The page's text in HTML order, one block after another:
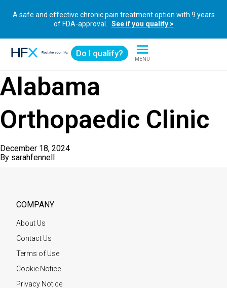
A safe and effective chronic pain treatment option with 9 years
of FDA-approval.
See if you qualify >
Do I qualify?
MENU
Alabama
Orthopaedic Clinic
December 18, 2024
By sarahfennell
COMPANY
About Us
Contact Us
Terms of Use
Cookie Notice
Privacy Notice